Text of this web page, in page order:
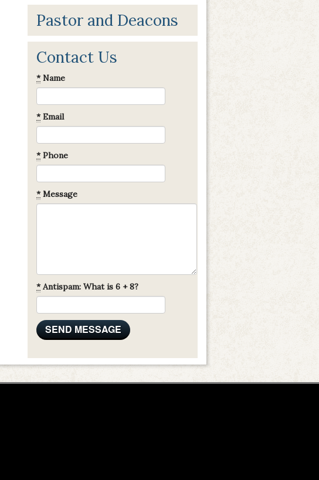
Pastor and Deacons
Contact Us
*Name
*Email
*Phone
*Message
*Antispam: What is 6 + 8?